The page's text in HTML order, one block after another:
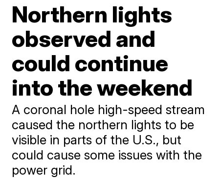
Northern lights
observed and
could continue
into the weekend
A coronal hole high-speed stream
caused the northern lights to be
visible in parts of the U.S., but
could cause some issues with the
power grid.